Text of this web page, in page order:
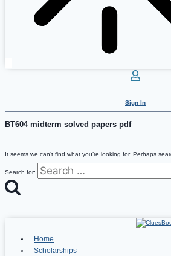
Sign In
BT604 midterm solved papers pdf
It seems we can’t find what you’re looking for. Perhaps
Search for:
Home
Scholarships